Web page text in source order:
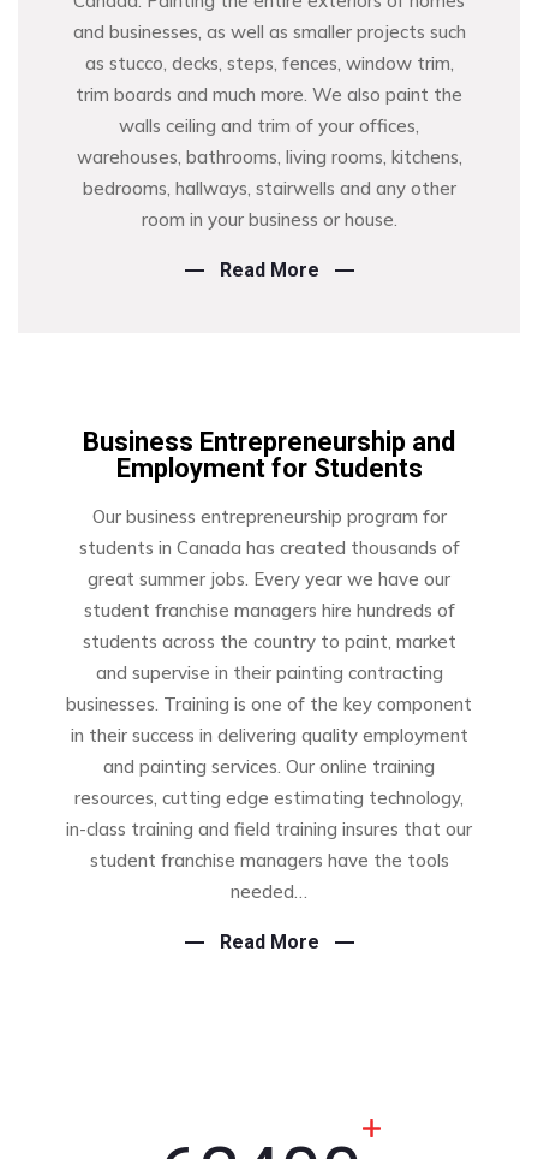
and businesses, as well as smaller projects such
as stucco, decks, steps, fences, window trim,
trim boards and much more. We also paint the
walls ceiling and trim of your offices,
warehouses, bathrooms, living rooms, kitchens,
bedrooms, hallways, stairwells and any other
room in your business or house.
Read More
Business Entrepreneurship and
Employment for Students
Our business entrepreneurship program for
students in Canada has created thousands of
great summer jobs. Every year we have our
student franchise managers hire hundreds of
students across the country to paint, market
and supervise in their painting contracting
businesses. Training is one of the key component
in their success in delivering quality employment
and painting services. Our online training
resources, cutting edge estimating technology,
in-class training and field training insures that our
student franchise managers have the tools
needed…
Read More